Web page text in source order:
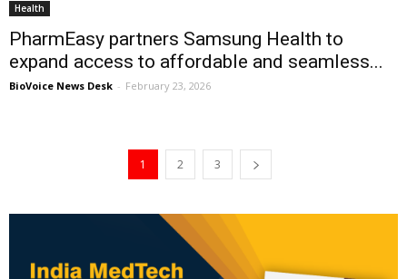
Health
PharmEasy partners Samsung Health to
expand access to affordable and seamless...
BioVoice News Desk - February 23, 2026
1 2 3